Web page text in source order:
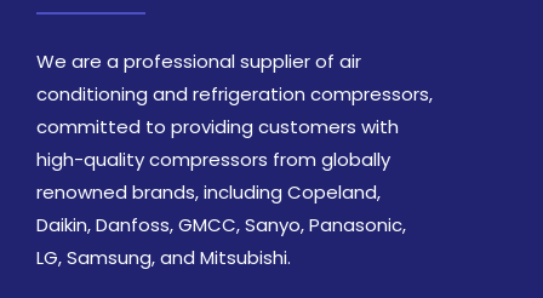
We are a professional supplier of air
conditioning and refrigeration compressors,
committed to providing customers with
high-quality compressors from globally
renowned brands, including Copeland,
Daikin, Danfoss, GMCC, Sanyo, Panasonic,
LG, Samsung, and Mitsubishi.